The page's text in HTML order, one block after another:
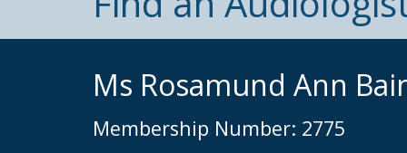
Ms Rosamund Ann
Membership Number: 2775